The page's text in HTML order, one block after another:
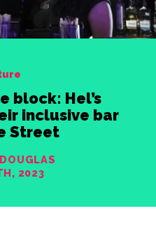
block: Hel’s
inclusive bar
Street
2023